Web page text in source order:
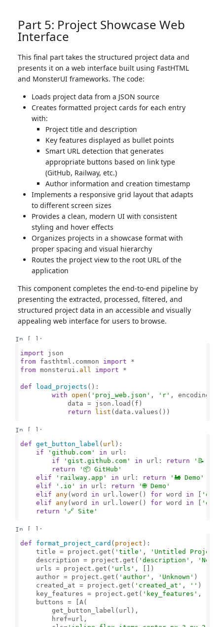
Part 5: Project Showcase Web
Interface
This final part takes the structured project data and
presents it on a web interface built using FastHTML
and MonsterUI frameworks. The code:
Loads project data from a JSON source
Creates formatted project cards for each entry
with:
Project title and description
Key features displayed as bullet points
Smart URL detection that generates
appropriate buttons based on link type
(GitHub, Railway, etc.)
Author information and creation timestamp
Implements a responsive grid layout that adapts
to different screen sizes
Provides a clean, modern UI with consistent
styling and hover effects
Organizes projects in a showcase format with
proper spacing and visual hierarchy
Routes the project view to the root URL of the
application
This component completes the end-to-end pipeline by
presenting the extracted, processed, filtered, and
structured project data in an accessible and visually
appealing web interface for users to browse.
In [ ]:
import
from fasthtml.common import
from monsterui. all import *
def load_projects ():
with
open ( 'proj_web.json' , 'r' , encoding=
            data = json.load(f)
return
list (data.values())
In [ ]:
def
get_button_label ( url ):
if
'github.com' in url:
if
'gist.github.com' in url: return
'📝
return
'📦 GitHub'
elif
'railway.app' in url: return
'🚂 Demo'
elif
'.io' in url: return
'🌐 Demo'
elif
any(word in url.lower() for word in [
elif
any(word in url.lower() for word in [
return
'🔗 Site'
In [ ]:
def
format_project_card ( project ):
    title = project.get(
'title' ,
'Untitled
    description = project.get(
'description' ,
'No
    urls = project.get(
'urls' , [])
    author = project.get(
'author' , 'Unknown' )
    created_at = project.get(
'created_at' , '' )
    key_features = project.get(
'key_features' , [])
    buttons = [A(
        get_button_label(url),
        href=url,